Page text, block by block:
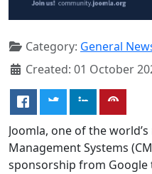
Category: General
Created: 01 October
Joomla, one of the
Management Systems
sponsorship from Google